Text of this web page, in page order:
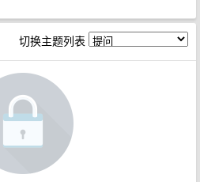
切换主题列表